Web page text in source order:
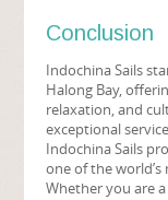
Conclusion
Indochina Sails
Halong Bay,
relaxation, and
exceptional
Indochina Sails
one of the
Whether you are